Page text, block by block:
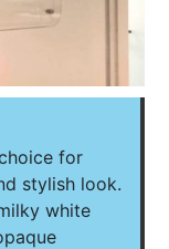
for
stylish look.
white